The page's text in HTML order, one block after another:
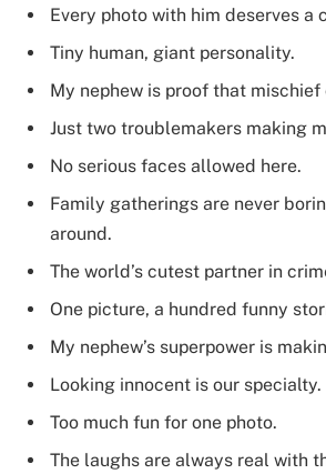
Every photo with him deserves a
Tiny human, giant personality.
My nephew is proof that
Just two troublemakers making
No serious faces allowed here.
Family gatherings are never
around.
The world’s cutest partner in
One picture, a hundred funny
My nephew’s superpower is
Looking innocent is our specialty.
Too much fun for one photo.
The laughs are always real with